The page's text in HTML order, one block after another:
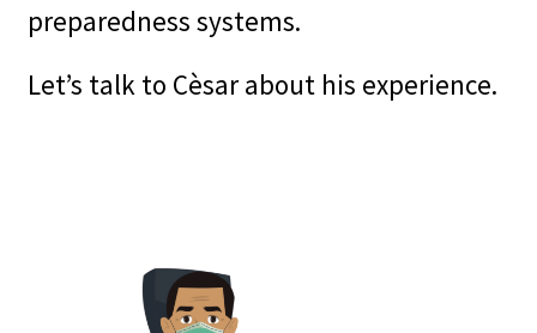
preparedness.
preparedness systems.
Let’s talk to Cèsar about his experience.